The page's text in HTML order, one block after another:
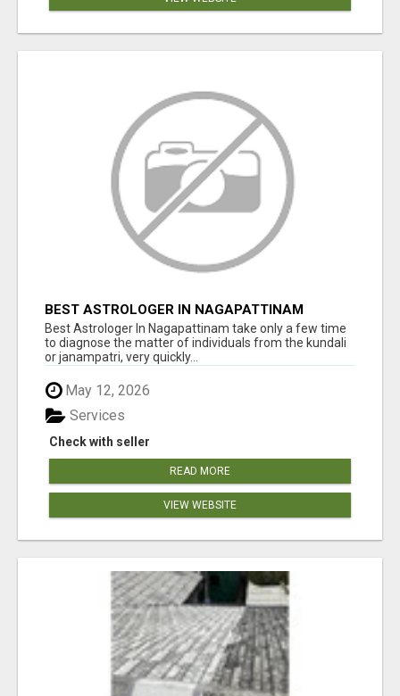
BEST ASTROLOGER IN NAGAPATTINAM
Best Astrologer In Nagapattinam take only a few time
to diagnose the matter of individuals from the kundali
or janampatri, very quickly...
May 12, 2026
Check with seller
Services
READ MORE
VIEW WEBSITE